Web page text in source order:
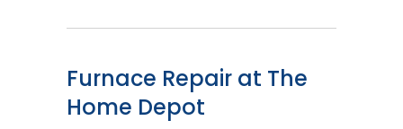
Furnace Repair at The
Home Depot